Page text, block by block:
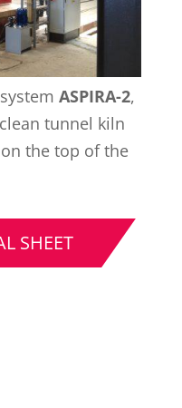
ASPIRA-2,
tunnel kiln
the top of the
SHEET